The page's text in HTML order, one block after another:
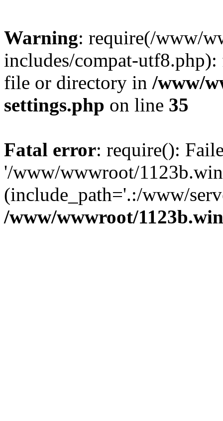
Warning: require(/www/
includes/compat-
file or directory in /www/
settings.php on line 35
Fatal error: require():
'/www/wwwroot/
(include_path='.:/www/
/www/wwwroot/